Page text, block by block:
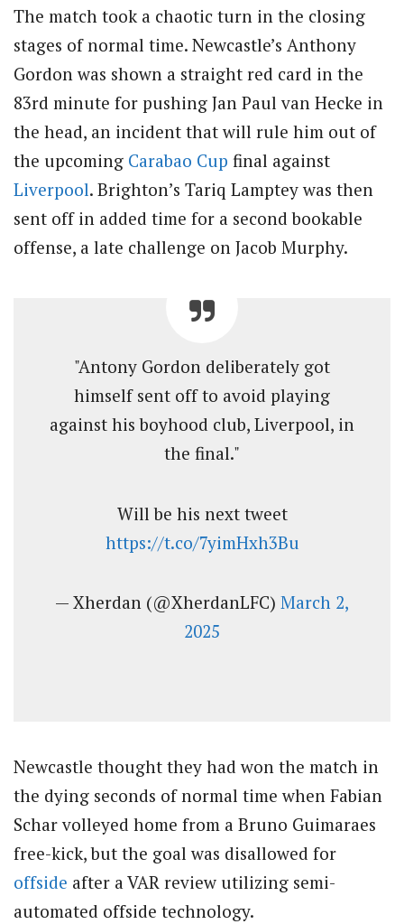
The match took a chaotic turn in the closing
stages of normal time. Newcastle’s Anthony
Gordon was shown a straight red card in the
83rd minute for pushing Jan Paul van Hecke in
the head, an incident that will rule him out of
the upcoming Carabao Cup final against
Liverpool. Brighton’s Tariq Lamptey was then
sent off in added time for a second bookable
offense, a late challenge on Jacob Murphy.
"Antony Gordon deliberately got
himself sent off to avoid playing
against his boyhood club, Liverpool, in
the final."
Will be his next tweet
https://t.co/7yimHxh3Bu
— Xherdan (@XherdanLFC) March 2,
2025
Newcastle thought they had won the match in
the dying seconds of normal time when Fabian
Schar volleyed home from a Bruno Guimaraes
free-kick, but the goal was disallowed for
offside after a VAR review utilizing semi-
automated offside technology.